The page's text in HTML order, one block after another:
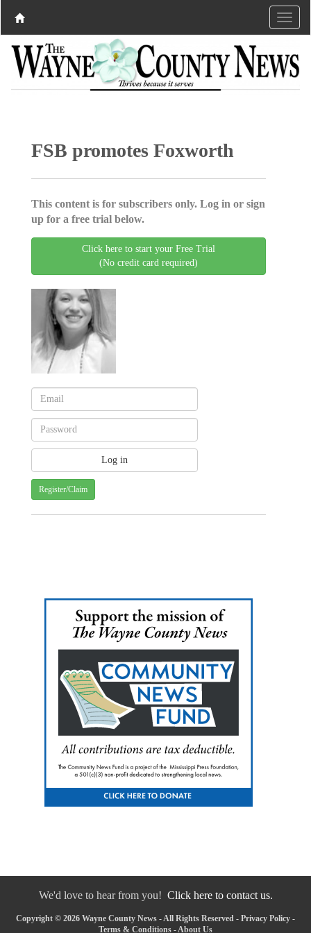
FSB promotes Foxworth
This content is for subscribers only. Log in or sign
up for a free trial below.
Click here to start your Free Trial
(No credit card required)
Register/Claim
We'd love to hear from you! Click here to contact us.
Copyright © 2026 Wayne County News - All Rights Reserved - Privacy Policy -
Terms & Conditions - About Us